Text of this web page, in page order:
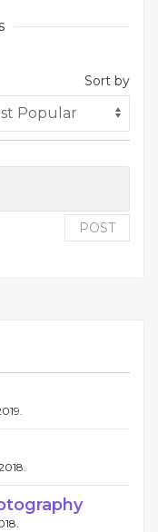
Sort by
POST